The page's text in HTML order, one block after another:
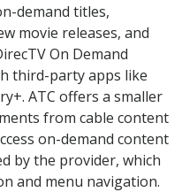
demand titles,
movie releases, and
On Demand
third-party apps like
ATC offers a smaller
from cable content
on-demand content
by the provider, which
and menu navigation.